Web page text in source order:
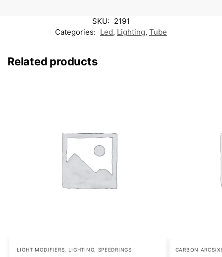
SKU: 2191
Categories: Led, Lighting, Tube
Related products
LIGHT MODIFIERS LIGHTING SPEEDRINGS CARBON ARCS/